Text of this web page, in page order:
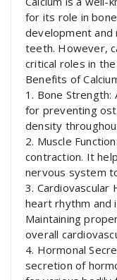
for its role in
development and
teeth. However,
critical roles in
Benefits of
1. Bone Strength:
for preventing
density
2. Muscle
contraction. It
nervous system
3. Cardiovascular
heart rhythm and
Maintaining
overall
4. Hormonal
secretion of